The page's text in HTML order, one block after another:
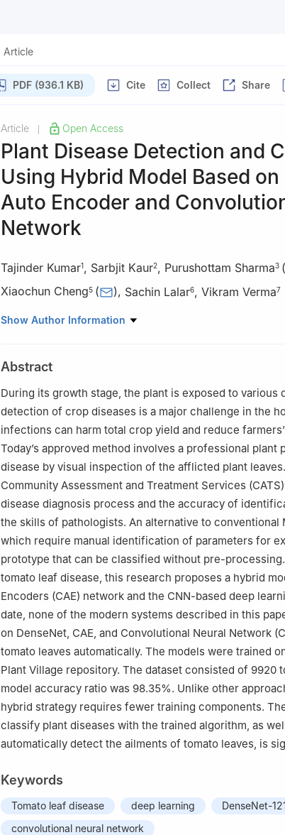
Article
PDF (936.1 KB) Cite Collect Share
Article Open Access
Plant Disease Detection and
Using Hybrid Model Based
Auto Encoder and
Network
Tajinder Kumar1, Sarbjit Kaur2, Purushottam Sharma3 (
Xiaochun Cheng5 ( ), Sachin Lalar6, Vikram Verma7
1 Computer Science & Engineering Department, Jai Parkash
India
3
School of Computer Science & Engineering, Galgotias
Department of Computer Science and Applications,
Computer Science Department, Bay Campus Fabian Way,
8EN, UK
6 Department of Engineering and Technology, Gurugram
7 Department of CSE, Panipat Institute of Engineering and
Show Author Information
Abstract
During its growth stage, the plant is exposed to various
detection of crop diseases is a major challenge in the
infections can harm total crop yield and reduce
Today’s approved method involves a professional plant
disease by visual inspection of the afflicted plant
Community Assessment and Treatment Services
disease diagnosis process and the accuracy of
the skills of pathologists. An alternative to conventional
which require manual identification of parameters for
prototype that can be classified without pre-
tomato leaf disease, this research proposes a hybrid
Encoders (CAE) network and the CNN-based deep
date, none of the modern systems described in this
on DenseNet, CAE, and Convolutional Neural Network
tomato leaves automatically. The models were trained
Plant Village repository. The dataset consisted of 9920
model accuracy ratio was 98.35%. Unlike other
hybrid strategy requires fewer training components.
classify plant diseases with the trained algorithm, as
automatically detect the ailments of tomato leaves, is
Keywords
Tomato leaf disease deep learning DenseNet-
convolutional neural network